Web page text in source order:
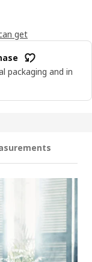
get
packaging and in